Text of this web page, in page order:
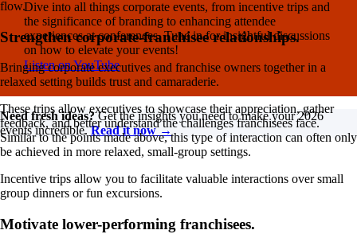
Dive into all things corporate events, from incentive trips and
the significance of branding to enhancing attendee
experiences at conferences. Tune in for insightful discussions
on how to elevate your events!
Listen on YouTube
Need fresh ideas?Get the insights you need to make your 2026
events incredible.Read it now →
flow.
Strengthen corporate-franchisee relationships.
Bringing corporate executives and franchise owners together in a
relaxed setting builds trust and camaraderie.
These trips allow executives to showcase their appreciation, gather
feedback, and better understand the challenges franchisees face.
Similar to the points made above, this type of interaction can often only
be achieved in more relaxed, small-group settings.
Incentive trips allow you to facilitate valuable interactions over small
group dinners or fun excursions.
Motivate lower-performing franchisees.